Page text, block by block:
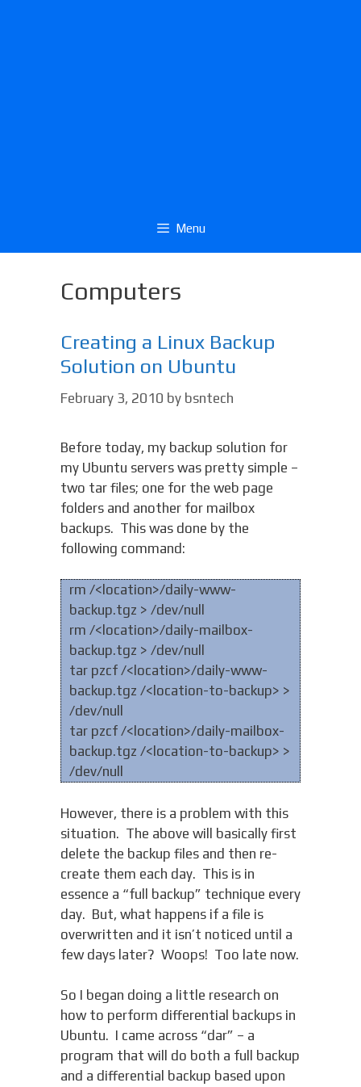
Menu
Computers
Creating a Linux Backup
Solution on Ubuntu
February 3, 2010 by bsntech
Before today, my backup solution for
my Ubuntu servers was pretty simple –
two tar files; one for the web page
folders and another for mailbox
backups. This was done by the
following command:
rm /<location>/daily-www-
backup.tgz > /dev/null
rm /<location>/daily-mailbox-
backup.tgz > /dev/null
tar pzcf /<location>/daily-www-
backup.tgz /<location-to-backup> >
/dev/null
tar pzcf /<location>/daily-mailbox-
backup.tgz /<location-to-backup> >
/dev/null
However, there is a problem with this
situation. The above will basically first
delete the backup files and then re-
create them each day. This is in
essence a “full backup” technique every
day. But, what happens if a file is
overwritten and it isn’t noticed until a
few days later? Woops! Too late now.
So I began doing a little research on
how to perform differential backups in
Ubuntu. I came across “dar” – a
program that will do both a full backup
and a differential backup based upon